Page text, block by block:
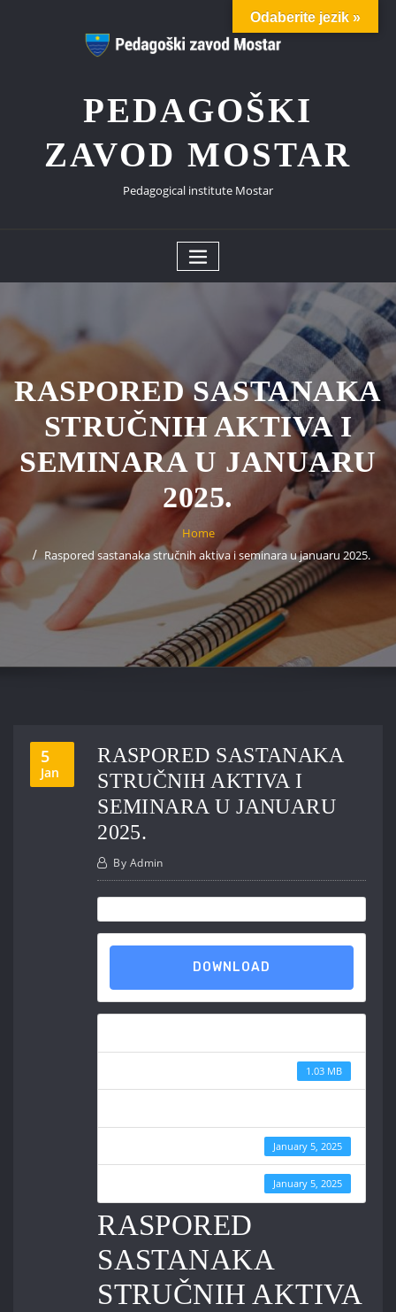
PEDAGOŠKI
ZAVOD MOSTAR
Pedagogical institute Mostar
RASPORED SASTANAKA
STRUČNIH AKTIVA I
SEMINARA U JANUARU
2025.
Home
Raspored sastanaka stručnih aktiva i seminara u januaru 2025.
5
Jan
RASPORED SASTANAKA
STRUČNIH AKTIVA I
SEMINARA U JANUARU
2025.
By Admin
DOWNLOAD
1.03 MB
January 5, 2025
January 5, 2025
RASPORED
SASTANAKA
STRUČNIH AKTIVA
Odaberite jezik »